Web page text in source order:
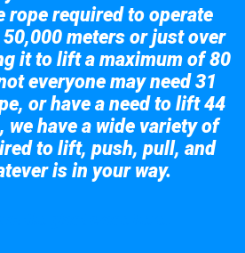
rope required to operate
meters or just over
it to lift a maximum of 80
everyone may need 31
or have a need to lift 44
have a wide variety of
to lift, push, pull, and
is in your way.